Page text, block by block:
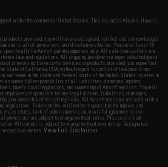
within the continental United States. This excludes Alaska, Hawaii,
products provided, you will have read, agreed, verified and acknowledged
and to all of our waivers and disclaimers below: You are at least 18
specifically for Airsoft gaming purposes only. All sale transactions are
law and regulations. All shipping are done via buyer selected/paid
or involving Evike.com's services or products provided, you agree that
State of California, USA, without regard to conflict of law provisions
and venue in the state and federal courts of the United States located in
assumes full responsibility of all liabilities, damages, injuries,
buyer's local regulations, and ownership of Airsoft replicas. You will
employees responsible for any legal actions, liabilities, damages,
by your ownership of Airsoft replicas. All Airsoft replicas are sold with a
regulations. Evike.com Inc. will not be responsible for injuries and
crazy stunts, lack of adult supervision, or willful ignorance to risk.
are subject to change without notice. Please visit our
All content is subject to change without prior notice. Designated
respective owners.View Full Disclaimer